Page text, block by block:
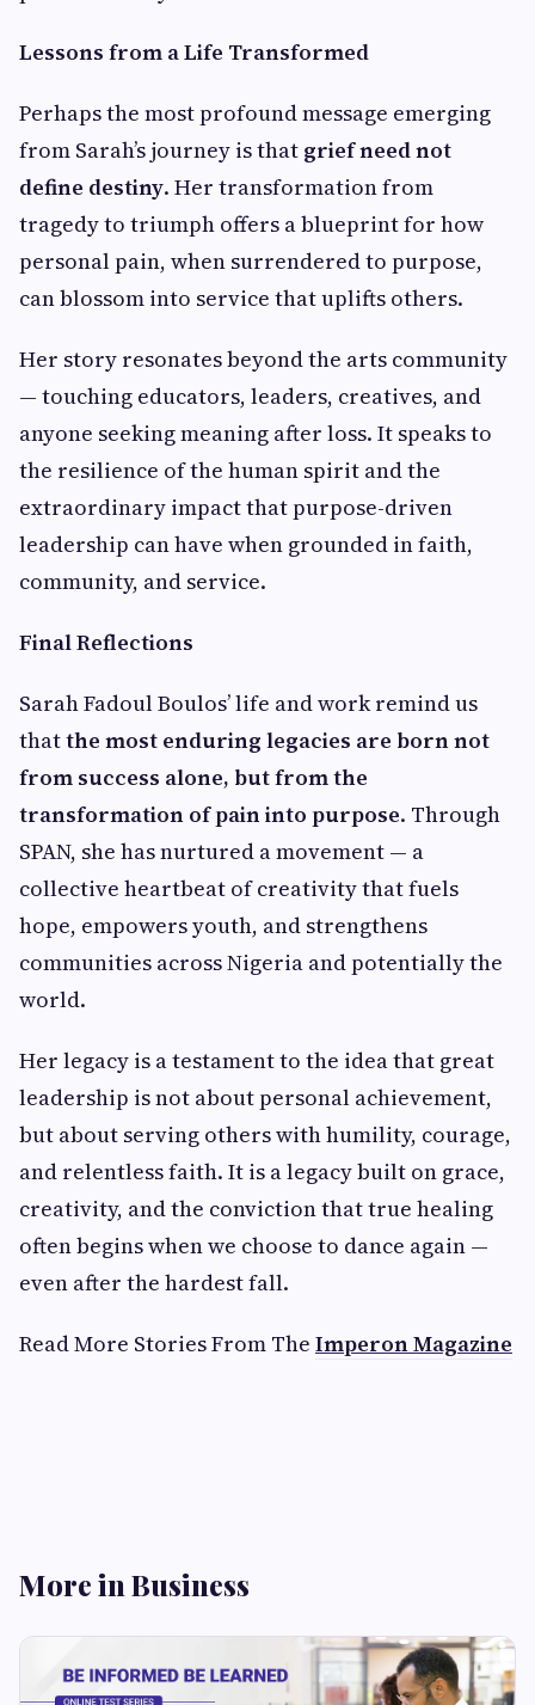
Lessons from a Life Transformed
Perhaps the most profound message emerging
from Sarah’s journey is that grief need not
define destiny. Her transformation from
tragedy to triumph offers a blueprint for how
personal pain, when surrendered to purpose,
can blossom into service that uplifts others.
Her story resonates beyond the arts community
— touching educators, leaders, creatives, and
anyone seeking meaning after loss. It speaks to
the resilience of the human spirit and the
extraordinary impact that purpose-driven
leadership can have when grounded in faith,
community, and service.
Final Reflections
Sarah Fadoul Boulos’ life and work remind us
thatthe most enduring legacies are born not
from success alone, but from the
transformation of pain into purpose. Through
SPAN, she has nurtured a movement — a
collective heartbeat of creativity that fuels
hope, empowers youth, and strengthens
communities across Nigeria and potentially the
world.
Her legacy is a testament to the idea that great
leadership is not about personal achievement,
but about serving others with humility, courage,
and relentless faith. It is a legacy built on grace,
creativity, and the conviction that true healing
often begins when we choose to dance again —
even after the hardest fall.
Read More Stories From The Imperon Magazine
More in Business